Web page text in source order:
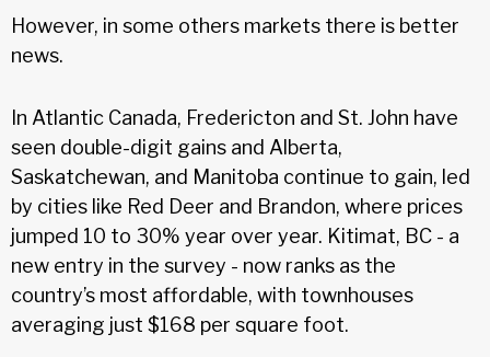
However, in some others markets there is better
news.
In Atlantic Canada, Fredericton and St. John have
seen double-digit gains and Alberta,
Saskatchewan, and Manitoba continue to gain, led
by cities like Red Deer and Brandon, where prices
jumped 10 to 30% year over year. Kitimat, BC - a
new entry in the survey - now ranks as the
country’s most affordable, with townhouses
averaging just $168 per square foot.